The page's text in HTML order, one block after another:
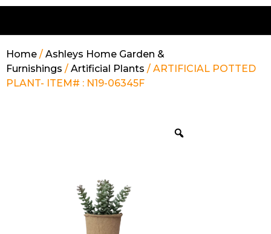
Home / Ashleys Home Garden &
Furnishings / Artificial Plants / ARTIFICIAL POTTED
PLANT- ITEM# : N19-06345F